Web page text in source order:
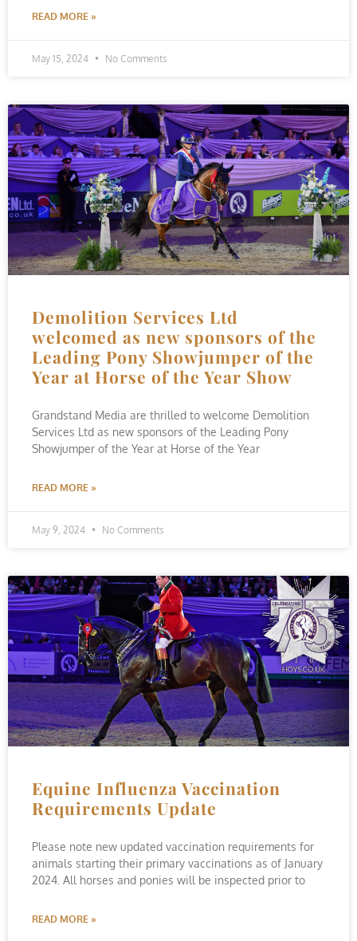
READ MORE »
May 15, 2024 No Comments
Demolition Services Ltd
welcomed as new sponsors of the
Leading Pony Showjumper of the
Year at Horse of the Year Show
Grandstand Media are thrilled to welcome Demolition
Services Ltd as new sponsors of the Leading Pony
Showjumper of the Year at Horse of the Year
READ MORE »
May 9, 2024 No Comments
Equine Influenza Vaccination
Requirements Update
Please note new updated vaccination requirements for
animals starting their primary vaccinations as of January
2024. All horses and ponies will be inspected prior to
READ MORE »